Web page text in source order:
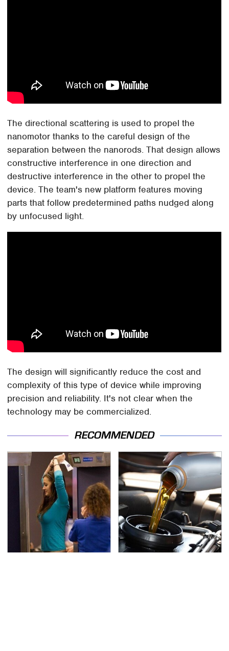
The directional scattering is used to propel the
nanomotor thanks to the careful design of the
separation between the nanorods. That design allows
constructive interference in one direction and
destructive interference in the other to propel the
device. The team's new platform features moving
parts that follow predetermined paths nudged along
by unfocused light.
The design will significantly reduce the cost and
complexity of this type of device while improving
precision and reliability. It's not clear when the
technology may be commercialized.
RECOMMENDED